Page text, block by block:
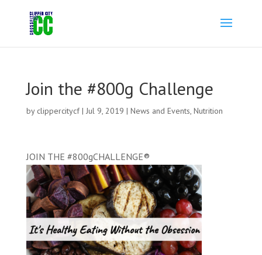
Join the #800g Challenge
by clippercitycf| Jul 9, 2019 | News and Events, Nutrition
JOIN THE #800gCHALLENGE®